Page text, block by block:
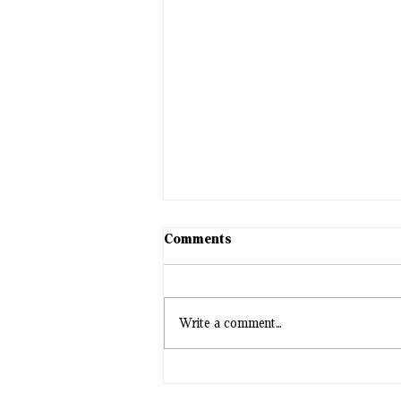
Station #1 appointments
Comments
Write a comment...